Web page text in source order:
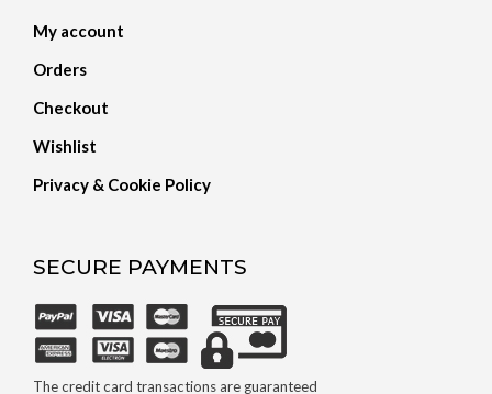
My account
Orders
Checkout
Wishlist
Privacy & Cookie Policy
SECURE PAYMENTS
The credit card transactions are guaranteed